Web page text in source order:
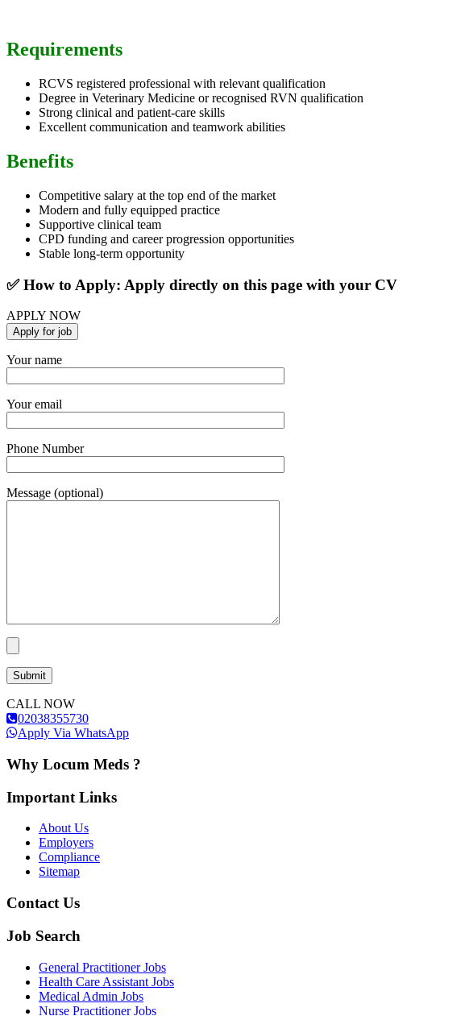
Requirements
RCVS registered professional with relevant qualification
Degree in Veterinary Medicine or recognised RVN qualification
Strong clinical and patient-care skills
Excellent communication and teamwork abilities
Benefits
Competitive salary at the top end of the market
Modern and fully equipped practice
Supportive clinical team
CPD funding and career progression opportunities
Stable long-term opportunity
✅ How to Apply: Apply directly on this page with your CV
APPLY NOW
Your name
Your email
Phone Number
Message (optional)
CALL NOW
02038355730
Apply Via WhatsApp
Why Locum Meds ?
Important Links
About Us
Employers
Compliance
Sitemap
Contact Us
Job Search
General Practitioner Jobs
Health Care Assistant Jobs
Medical Admin Jobs
Nurse Practitioner Jobs